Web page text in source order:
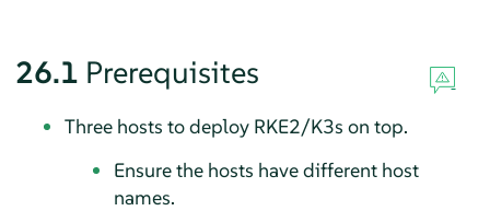
26.1 Prerequisites
Three hosts to deploy RKE2/K3s on top.
Ensure the hosts have different host
names.